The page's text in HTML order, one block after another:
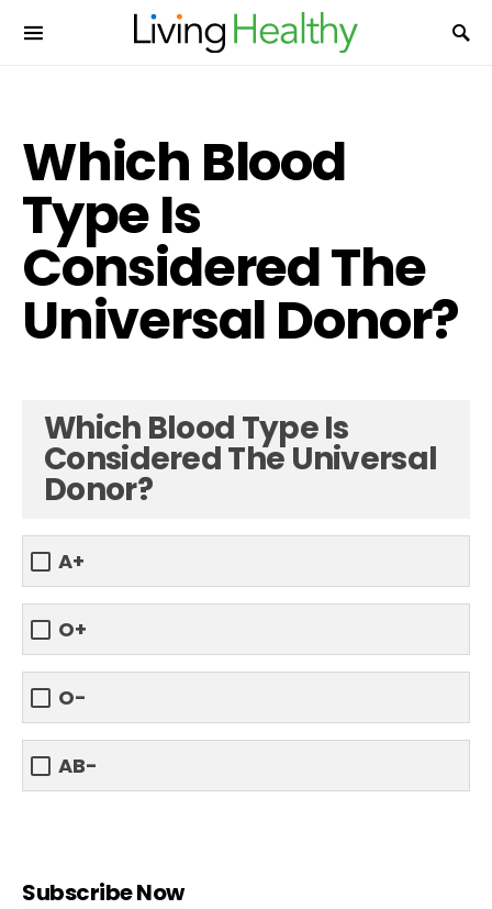
Which Blood
Type Is
Considered The
Universal Donor?
Which Blood Type Is
Considered The Universal
Donor?
A+
O+
O-
AB-
Subscribe Now